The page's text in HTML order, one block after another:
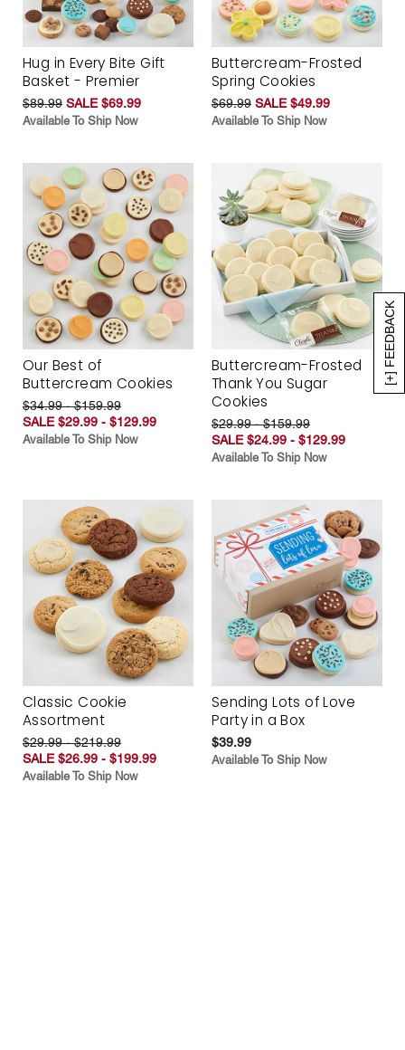
[+] FEEDBACK
Hug in Every Bite Gift
Basket - Premier
$89.99 SALE $69.99
Available To Ship Now
Buttercream-Frosted
Spring Cookies
$69.99 SALE $49.99
Available To Ship Now
Our Best of
Buttercream Cookies
$34.99 - $159.99
SALE $29.99 - $129.99
Available To Ship Now
Buttercream-Frosted
Thank You Sugar
Cookies
$29.99 - $159.99
SALE $24.99 - $129.99
Available To Ship Now
Classic Cookie
Assortment
$29.99 - $219.99
SALE $26.99 - $199.99
Available To Ship Now
Sending Lots of Love
Party in a Box
$39.99
Available To Ship Now